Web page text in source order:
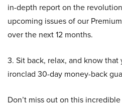
in-depth report on the
upcoming issues of our
over the next 12 months.
3. Sit back, relax, and know that
ironclad 30-day money-back
Don’t miss out on this